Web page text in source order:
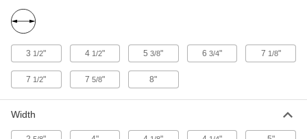
Maximum Bottles
3005N11
ADD
ADD
3 1/2" 4 1/2" 53/8" 63/4" 7 1/8"
7 1/2" 7 5/8" 8"
Width